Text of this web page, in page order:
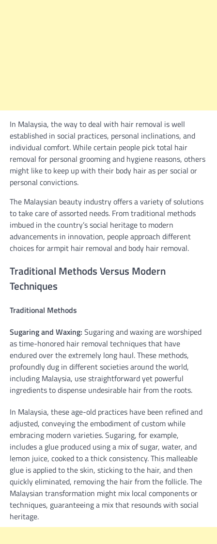
In Malaysia, the way to deal with hair removal is well
established in social practices, personal inclinations, and
individual comfort. While certain people pick total hair
removal for personal grooming and hygiene reasons, others
might like to keep up with their body hair as per social or
personal convictions.
The Malaysian beauty industry offers a variety of solutions
to take care of assorted needs. From traditional methods
imbued in the country’s social heritage to modern
advancements in innovation, people approach different
choices for armpit hair removal and body hair removal.
Traditional Methods Versus Modern
Techniques
Traditional Methods
Sugaring and Waxing: Sugaring and waxing are worshiped
as time-honored hair removal techniques that have
endured over the extremely long haul. These methods,
profoundly dug in different societies around the world,
including Malaysia, use straightforward yet powerful
ingredients to dispense undesirable hair from the roots.
In Malaysia, these age-old practices have been refined and
adjusted, conveying the embodiment of custom while
embracing modern varieties. Sugaring, for example,
includes a glue produced using a mix of sugar, water, and
lemon juice, cooked to a thick consistency. This malleable
glue is applied to the skin, sticking to the hair, and then
quickly eliminated, removing the hair from the follicle. The
Malaysian transformation might mix local components or
techniques, guaranteeing a mix that resounds with social
heritage.